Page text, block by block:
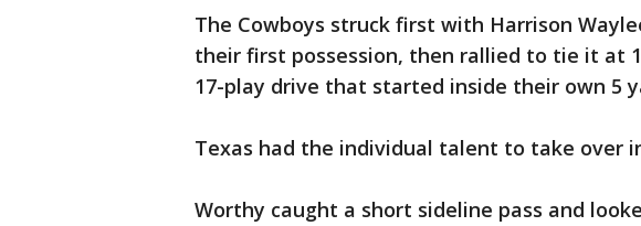
The Cowboys struck first with Harrison
their first possession, then rallied to tie it at
17-play drive that started inside their own 5
Texas had the individual talent to take over
Worthy caught a short sideline pass and